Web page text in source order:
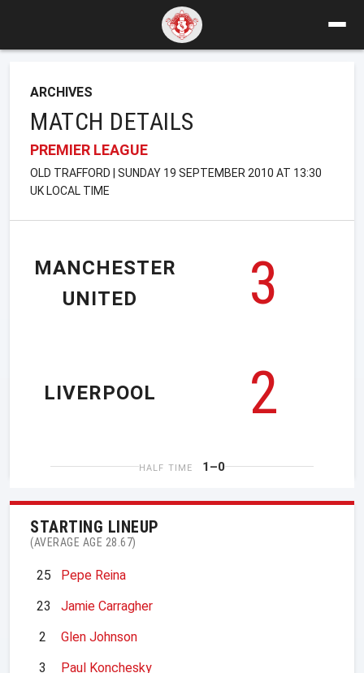
ARCHIVES
MATCH DETAILS
PREMIER LEAGUE
OLD TRAFFORD | SUNDAY 19 SEPTEMBER 2010 AT 13:30
UK LOCAL TIME
MANCHESTER
UNITED
3
2
LIVERPOOL
HALF TIME 1–0
STARTING LINEUP
(AVERAGE AGE 28.67)
25
Pepe Reina
23
Jamie Carragher
2
Glen Johnson
3
Paul Konchesky